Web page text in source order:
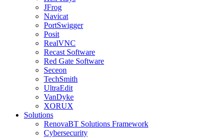
JFrog
Navicat
PortSwigger
Posit
RealVNC
Recast Software
Red Gate Software
Seceon
TechSmith
UltraEdit
VanDyke
XORUX
Solutions
RenovaBT Solutions Framework
Cybersecurity